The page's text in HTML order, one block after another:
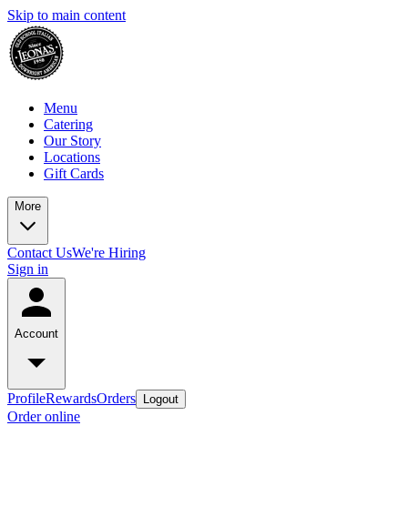
Skip to main content
Menu
Catering
Our Story
Locations
Gift Cards
More
Contact UsWe're Hiring
Sign in
Account
ProfileRewardsOrders Logout
Order online